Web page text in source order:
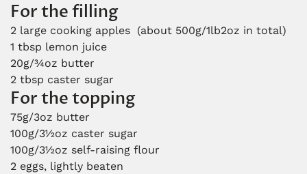
For the filling
2 large cooking apples (about 500g/1lb2oz in total)
1 tbsp lemon juice
20g/¾oz butter
2 tbsp caster sugar
For the topping
75g/3oz butter
100g/3½oz caster sugar
100g/3½oz self-raising flour
2 eggs, lightly beaten